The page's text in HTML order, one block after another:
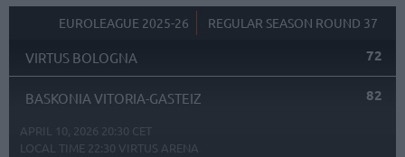
EUROLEAGUE 2025-26 REGULAR SEASON ROUND 37
VIRTUS BOLOGNA 72
BASKONIA VITORIA-GASTEIZ 82
APRIL 10, 2026 20:30 CET
LOCAL TIME 22:30 VIRTUS ARENA